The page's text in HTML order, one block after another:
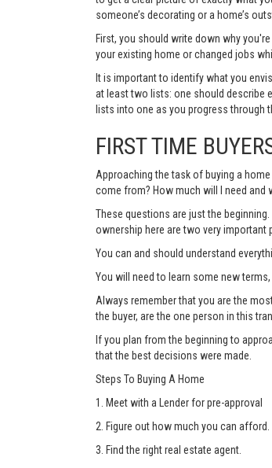
someone’s decorating or a home’s
First, you should write down why
your existing home or changed jobs
It is important to identify what you
at least two lists: one should describe
lists into one as you progress through
FIRST TIME
Approaching the task of buying a
come from? How much will I need and
These questions are just the
ownership here are two very important
You can and should understand
You will need to learn some new
Always remember that you are the
the buyer, are the one person in this
If you plan from the beginning to
that the best decisions were made.
Steps To Buying A Home
1. Meet with a Lender for pre-approval
2. Figure out how much you can afford.
3. Find the right real estate agent.